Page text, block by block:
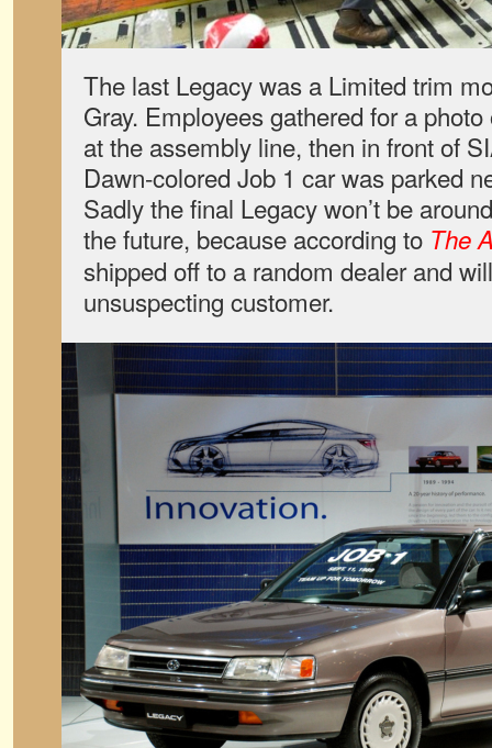
The last Legacy was a Limited trim
Gray. Employees gathered for a
at the assembly line, then in front of
Dawn-colored Job 1 car was parked
Sadly the final Legacy won’t be
the future, because according to The
shipped off to a random dealer and
unsuspecting customer.